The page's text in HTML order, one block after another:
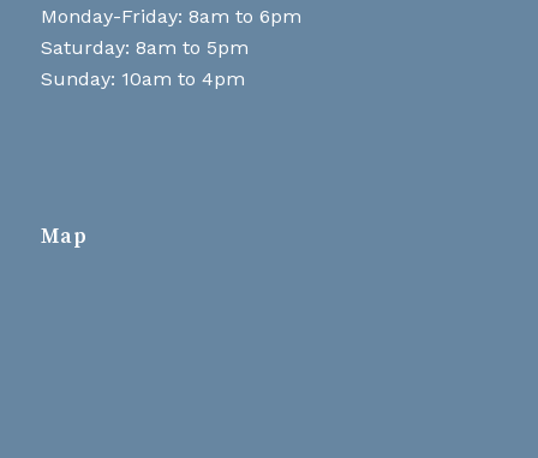
Monday-Friday: 8am to 6pm
Saturday: 8am to 5pm
Sunday: 10am to 4pm
Map